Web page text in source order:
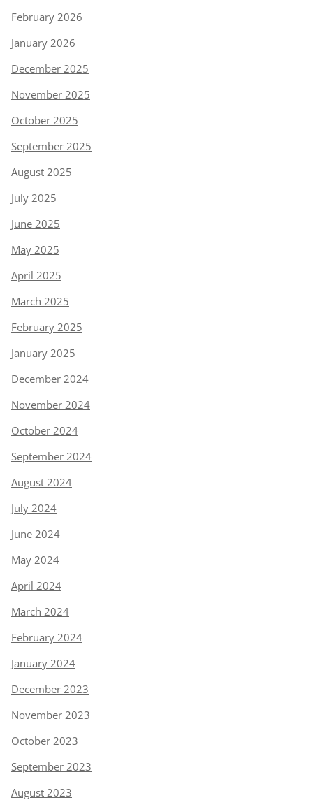
February 2026
January 2026
December 2025
November 2025
October 2025
September 2025
August 2025
July 2025
June 2025
May 2025
April 2025
March 2025
February 2025
January 2025
December 2024
November 2024
October 2024
September 2024
August 2024
July 2024
June 2024
May 2024
April 2024
March 2024
February 2024
January 2024
December 2023
November 2023
October 2023
September 2023
August 2023